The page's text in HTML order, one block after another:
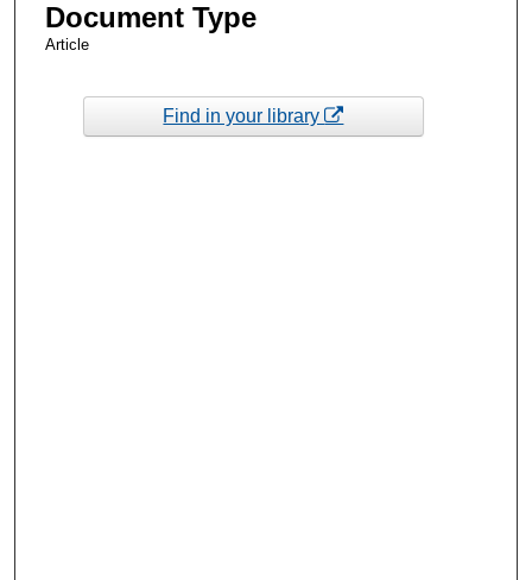
Document Type
Article
Find in your library